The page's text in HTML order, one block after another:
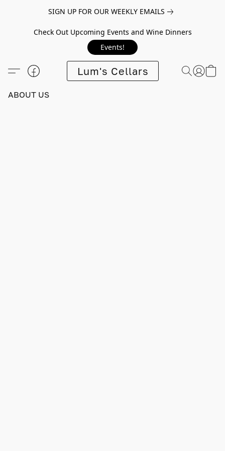
SIGN UP FOR OUR WEEKLY EMAILS
Check Out Upcoming Events and Wine Dinners
Events!
Lum's Cellars
ABOUT US